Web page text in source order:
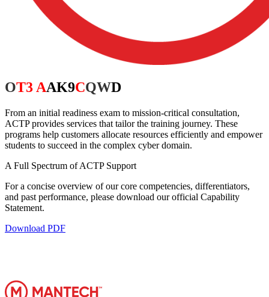
Our Services
From an initial readiness exam to mission-critical consultation,
ACTP provides services that tailor the training journey. These
programs help customers allocate resources efficiently and empower
students to succeed in the complex cyber domain.
A Full Spectrum of ACTP Support
For a concise overview of our core competencies, differentiators,
and past performance, please download our official Capability
Statement.
Download PDF